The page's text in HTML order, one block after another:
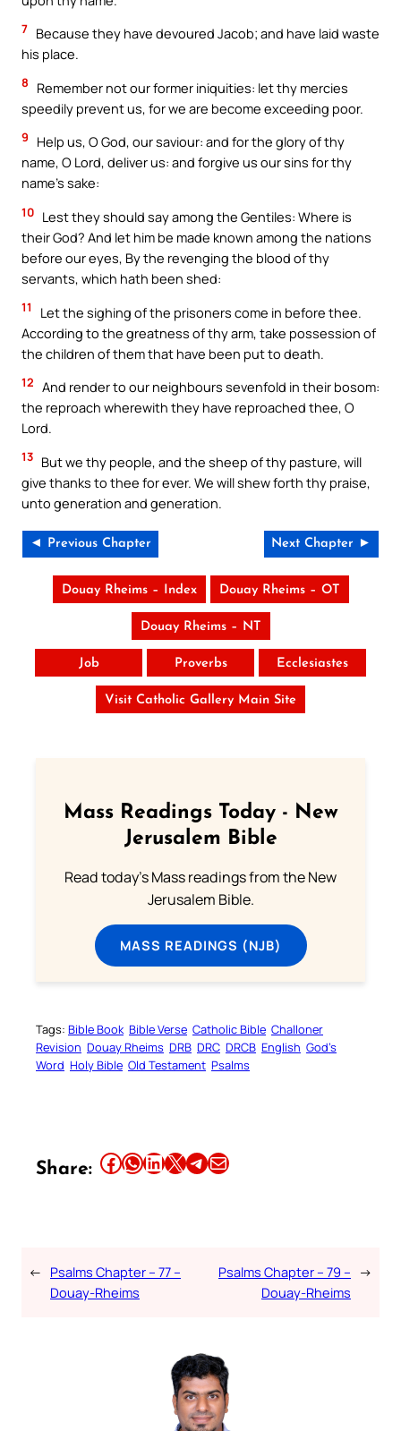
7 Because they have devoured Jacob; and have laid waste
his place.
8
Remember not our former iniquities: let thy mercies
speedily prevent us, for we are become exceeding poor.
9
Help us, O God, our saviour: and for the glory of thy
name, O Lord, deliver us: and forgive us our sins for thy
name’s sake:
10 Lest they should say among the Gentiles: Where is
their God? And let him be made known among the nations
before our eyes, By the revenging the blood of thy
servants, which hath been shed:
11
Let the sighing of the prisoners come in before thee.
According to the greatness of thy arm, take possession of
the children of them that have been put to death.
12 And render to our neighbours sevenfold in their bosom:
the reproach wherewith they have reproached thee, O
Lord.
13 But we thy people, and the sheep of thy pasture, will
give thanks to thee for ever. We will shew forth thy praise,
unto generation and generation.
◄ Previous Chapter Next Chapter ►
Douay Rheims – Index Douay Rheims – OT
Douay Rheims – NT
Job Proverbs Ecclesiastes
Visit Catholic Gallery Main Site
Mass Readings Today - New
Jerusalem Bible
Read today's Mass readings from the New
Jerusalem Bible.
MASS READINGS (NJB)
Tags: Bible Book Bible Verse Catholic Bible Challoner
Revision Douay Rheims DRB DRC DRCB English God’s
Word Holy Bible Old Testament Psalms
Share: Share this article on Facebook Share this article on WhatsApp Share this article on LinkedIn Share this article on X Share this article on TelegramEmail this Article
← Psalms Chapter – 77 –
Douay-Rheims
Psalms Chapter – 79 –
Douay-Rheims
→